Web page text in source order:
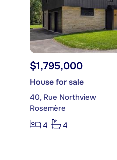
$1,795,000
House for sale
40, Rue Northview
Rosemère
4
4